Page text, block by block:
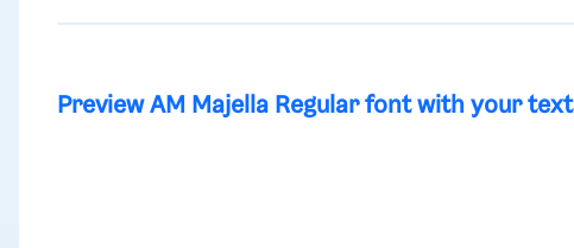
Preview AM Majella Regular font with your text